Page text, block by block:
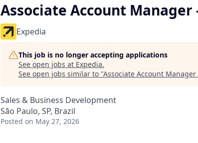
Associate Account Manager
Expedia
This job is no longer accepting applications
See open jobs at Expedia.
See open jobs similar to "Associate Account Manager
Sales & Business Development
São Paulo, SP, Brazil
Posted on May 27, 2026